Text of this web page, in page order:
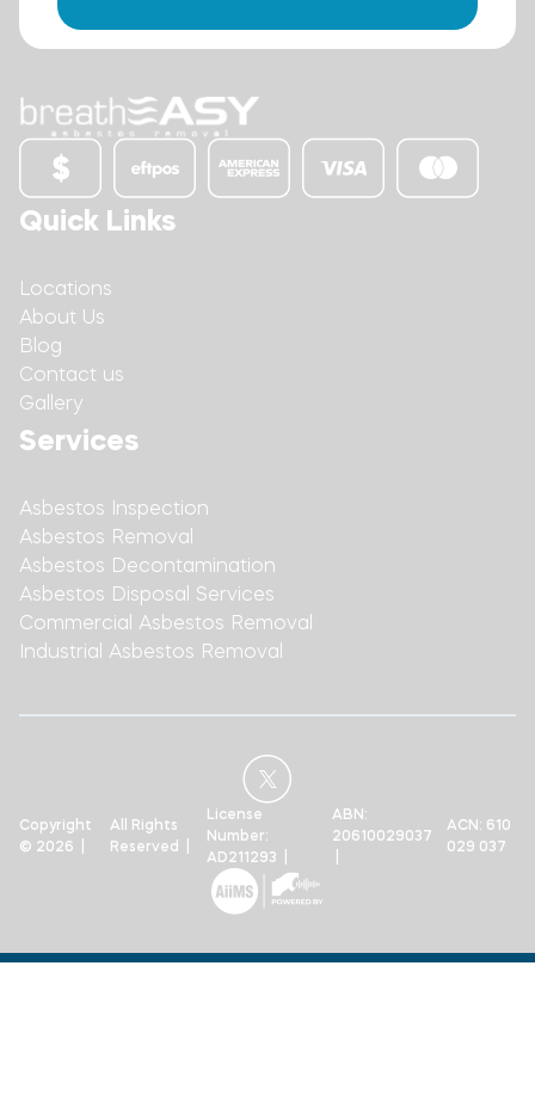
Quick Links
Locations
About Us
Blog
Contact us
Gallery
Services
Asbestos Inspection
Asbestos Removal
Asbestos Decontamination
Asbestos Disposal Services
Commercial Asbestos Removal
Industrial Asbestos Removal
Copyright
© 2026 |
All Rights
Reserved |
License
Number:
AD211293 |
ABN:
20610029037
ACN: 610
029 037